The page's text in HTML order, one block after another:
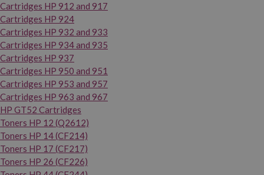
Cartridges HP 912 and 917
Cartridges HP 924
Cartridges HP 932 and 933
Cartridges HP 934 and 935
Cartridges HP 937
Cartridges HP 950 and 951
Cartridges HP 953 and 957
Cartridges HP 963 and 967
HP GT52 Cartridges
Toners HP 12 (Q2612)
Toners HP 14 (CF214)
Toners HP 17 (CF217)
Toners HP 26 (CF226)